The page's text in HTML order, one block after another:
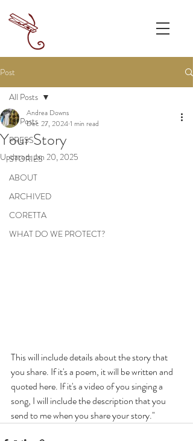
Post
All Posts
PRESS
STORIES
ABOUT
ARCHIVED
CORETTA
WHAT DO WE PROTECT?
All Posts
Your Story
Andrea Downs
Dec 27, 20241 min read
Updated:Jan 20, 2025
This will include details about the story that
you share. If it's a poem, it will be written and
quoted here. If it's a video of you singing a
song, I will include the description that you
send to me when you share your story."